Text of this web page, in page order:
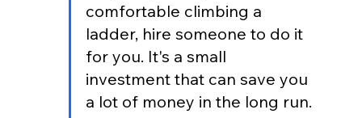
comfortable climbing a
ladder, hire someone to do it
for you. It's a small
investment that can save you
a lot of money in the long run.